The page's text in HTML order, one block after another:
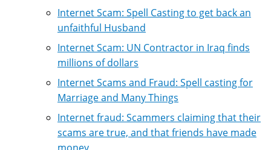
Internet Scam: Spell Casting to get back an
unfaithful Husband
Internet Scam: UN Contractor in Iraq finds
millions of dollars
Internet Scams and Fraud: Spell casting for
Marriage and Many Things
Internet fraud: Scammers claiming that their
scams are true, and that friends have made